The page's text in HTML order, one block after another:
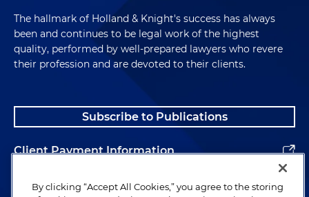
The hallmark of Holland & Knight's success has always
been and continues to be legal work of the highest
quality, performed by well-prepared lawyers who revere
their profession and are devoted to their clients.
Subscribe to Publications
Client Payment Information
Alumni
By clicking “Accept All Cookies,” you agree to the storing